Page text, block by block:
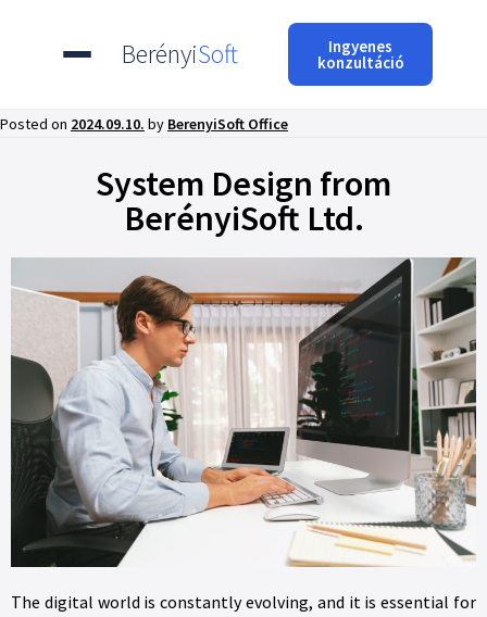
BerényiSoft Ingyenes
konzultáció
Posted on 2024.09.10. by BerenyiSoft Office
System Design from
BerényiSoft Ltd.
The digital world is constantly evolving, and it is essential for